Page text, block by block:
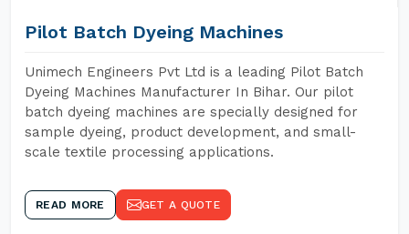
Pilot Batch Dyeing Machines
Unimech Engineers Pvt Ltd is a leading Pilot Batch
Dyeing Machines Manufacturer In Bihar. Our pilot
batch dyeing machines are specially designed for
sample dyeing, product development, and small-
scale textile processing applications.
READ MORE GET A QUOTE